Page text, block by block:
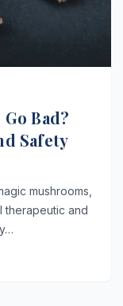
Bad?
Safety
mushrooms,
therapeutic and